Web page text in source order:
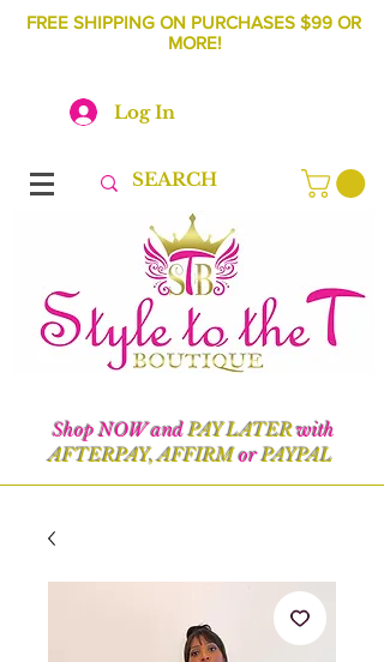
FREE SHIPPING ON PURCHASES $99 OR
MORE!
Log In
Shop NOW andPAY LATERwith
AFTERPAY, AFFIRMorPAYPAL